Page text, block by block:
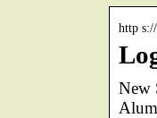
http
New